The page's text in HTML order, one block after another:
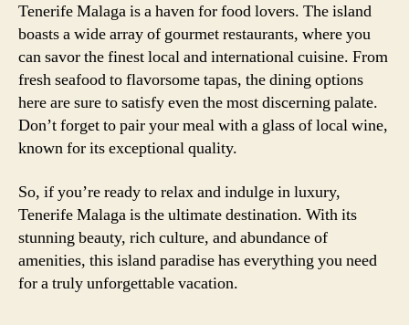
Tenerife Malaga is a haven for food lovers. The island
boasts a wide array of gourmet restaurants, where you
can savor the finest local and international cuisine. From
fresh seafood to flavorsome tapas, the dining options
here are sure to satisfy even the most discerning palate.
Don’t forget to pair your meal with a glass of local wine,
known for its exceptional quality.
So, if you’re ready to relax and indulge in luxury,
Tenerife Malaga is the ultimate destination. With its
stunning beauty, rich culture, and abundance of
amenities, this island paradise has everything you need
for a truly unforgettable vacation.